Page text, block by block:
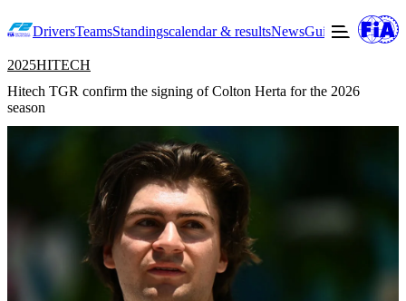
DriversTeamsStandingscalendar & resultsNewsGuide to F2
2025HITECH
Hitech TGR confirm the signing of Colton Herta for the 2026
season